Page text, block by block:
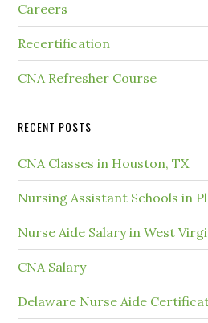
Careers
Recertification
CNA Refresher Course
RECENT POSTS
CNA Classes in Houston, TX
Nursing Assistant Schools in
Nurse Aide Salary in West
CNA Salary
Delaware Nurse Aide